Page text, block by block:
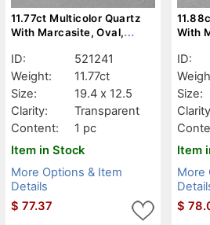
11.77ct Multicolor Quartz
With Marcasite, Oval,
ID:
521241
Weight:
11.77ct
Size:
19.4 x 12.5
Clarity:
Transparent
Content:
1 pc
Item in Stock
More Options & Item
Details
$ 77.37
With
ID:
Size:
Item
More
$